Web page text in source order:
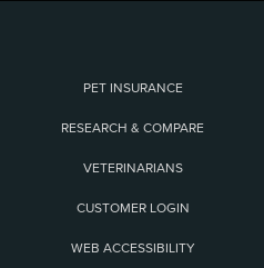
PET INSURANCE
RESEARCH & COMPARE
VETERINARIANS
CUSTOMER LOGIN
WEB ACCESSIBILITY